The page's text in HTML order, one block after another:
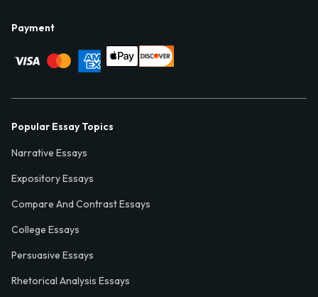
Payment
Popular Essay Topics
Narrative Essays
Expository Essays
Compare And Contrast Essays
College Essays
Persuasive Essays
Rhetorical Analysis Essays